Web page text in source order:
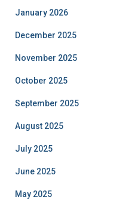
January 2026
December 2025
November 2025
October 2025
September 2025
August 2025
July 2025
June 2025
May 2025